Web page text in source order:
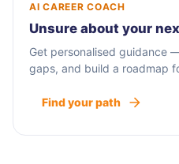
AI CAREER COACH
Unsure about your
Get personalised guidance
gaps, and build a roadmap
Find your path